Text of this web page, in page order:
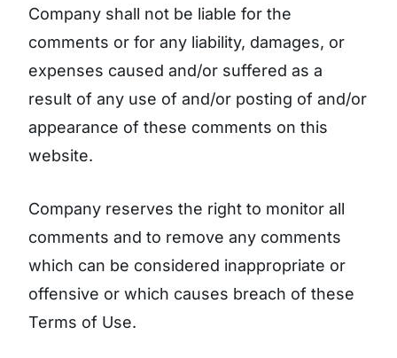
Company shall not be liable for the
comments or for any liability, damages, or
expenses caused and/or suffered as a
result of any use of and/or posting of and/or
appearance of these comments on this
website.
Company reserves the right to monitor all
comments and to remove any comments
which can be considered inappropriate or
offensive or which causes breach of these
Terms of Use.